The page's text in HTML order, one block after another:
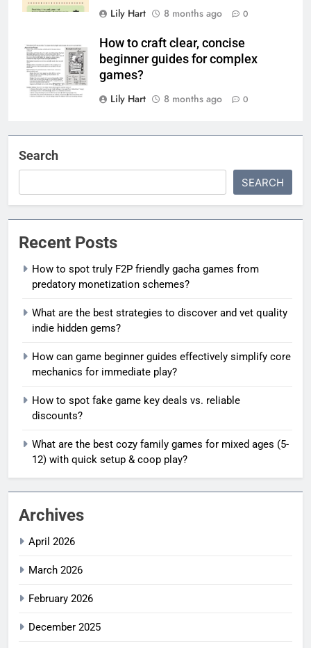
Lily Hart
8 months ago 0
How to craft clear, concise
beginner guides for complex
games?
Lily Hart
8 months ago 0
Search
SEARCH
Recent Posts
How to spot truly F2P friendly gacha games from
predatory monetization schemes?
What are the best strategies to discover and vet quality
indie hidden gems?
How can game beginner guides effectively simplify core
mechanics for immediate play?
How to spot fake game key deals vs. reliable
discounts?
What are the best cozy family games for mixed ages (5-
12) with quick setup & coop play?
Archives
April 2026
March 2026
February 2026
December 2025